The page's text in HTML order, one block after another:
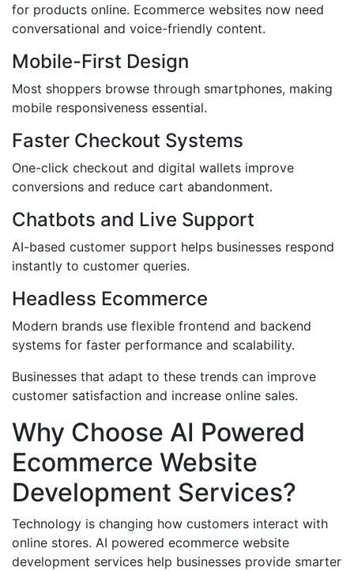
for products online. Ecommerce websites now need
conversational and voice-friendly content.
Mobile-First Design
Most shoppers browse through smartphones, making
mobile responsiveness essential.
Faster Checkout Systems
One-click checkout and digital wallets improve
conversions and reduce cart abandonment.
Chatbots and Live Support
AI-based customer support helps businesses respond
instantly to customer queries.
Headless Ecommerce
Modern brands use flexible frontend and backend
systems for faster performance and scalability.
Businesses that adapt to these trends can improve
customer satisfaction and increase online sales.
Why Choose AI Powered
Ecommerce Website
Development Services?
Technology is changing how customers interact with
online stores. AI powered ecommerce website
development services help businesses provide smarter